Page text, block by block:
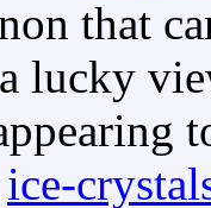
that
lucky
ice-